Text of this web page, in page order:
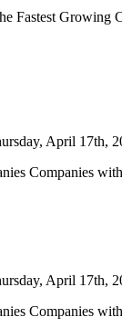
Fastest
April 17th,
Companies
April 17th,
Companies